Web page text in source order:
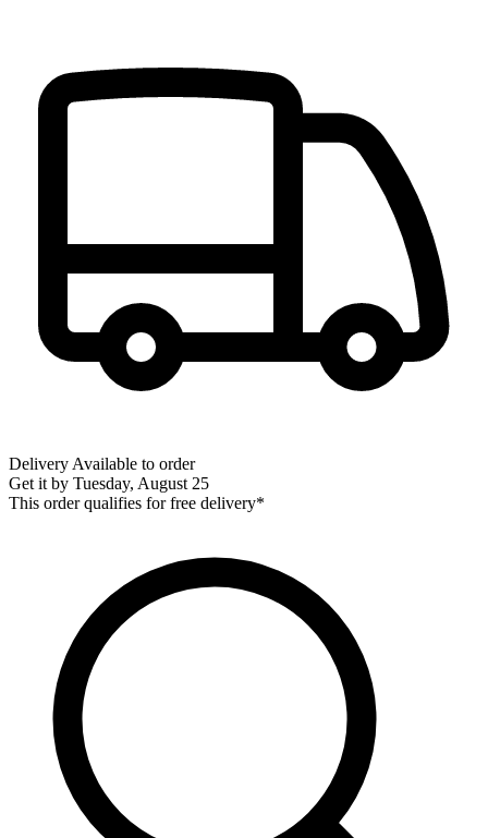
Delivery Available to order
Get it by Tuesday, August 25
This order qualifies for free delivery*